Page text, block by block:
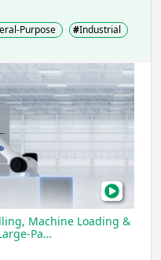
Purpose #Industrial
Machine Loading &
Pa…